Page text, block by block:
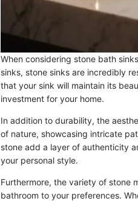
When considering stone bath
sinks, stone sinks are incredibly
that your sink will maintain its
investment for your home.
In addition to durability, the
of nature, showcasing intricate
stone add a layer of authenticity
your personal style.
Furthermore, the variety of stone
bathroom to your preferences.